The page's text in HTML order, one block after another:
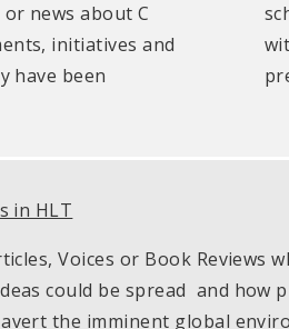
news about C
initiatives and
have been
in HLT
Voices or Book Reviews
could be spread and how
the imminent global